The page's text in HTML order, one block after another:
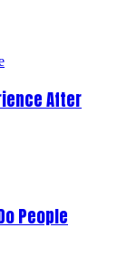
After
People